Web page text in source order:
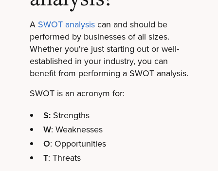
A SWOT analysiscan and should be
performed by businesses of all sizes.
Whether you're just starting out or well-
established in your industry, you can
benefit from performing a SWOT analysis.
SWOT is an acronym for:
S: Strengths
W: Weaknesses
O: Opportunities
T: Threats